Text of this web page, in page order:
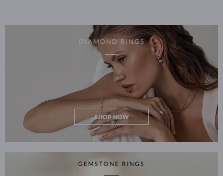
DIAMOND RINGS
SHOP NOW
GEMSTONE RINGS